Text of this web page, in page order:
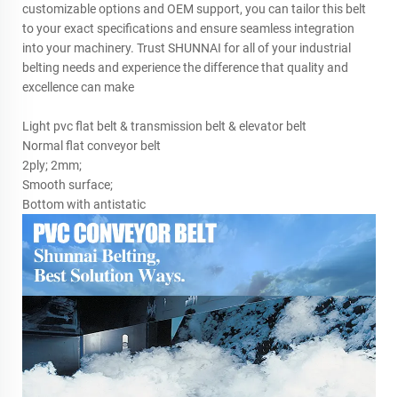
customizable options and OEM support, you can tailor this belt
to your exact specifications and ensure seamless integration
into your machinery. Trust SHUNNAI for all of your industrial
belting needs and experience the difference that quality and
excellence can make
Light pvc flat belt & transmission belt & elevator belt
Normal flat conveyor belt
2ply; 2mm;
Smooth surface;
Bottom with antistatic